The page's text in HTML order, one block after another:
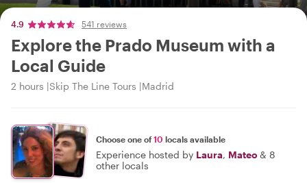
4.9 541 reviews
Explore the Prado Museum with a
Local Guide
2 hours Skip The Line Tours Madrid
Choose one of10 locals available
Experience hosted by Laura, Mateo& 8
other locals